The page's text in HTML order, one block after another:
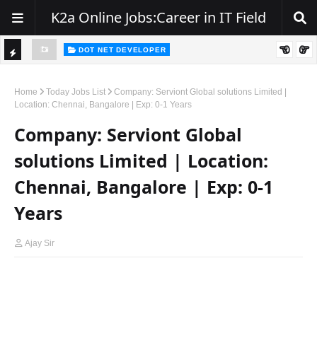
K2a Online Jobs:Career in IT Field
C
E
R
DOT NET DEVELOPER
Home Today Jobs List
Company: Serviont Global solutions Limited |
Location: Chennai, Bangalore | Exp: 0-1 Years
Company: Serviont Global
solutions Limited | Location:
Chennai, Bangalore | Exp: 0-1
Years
Ajay Sir